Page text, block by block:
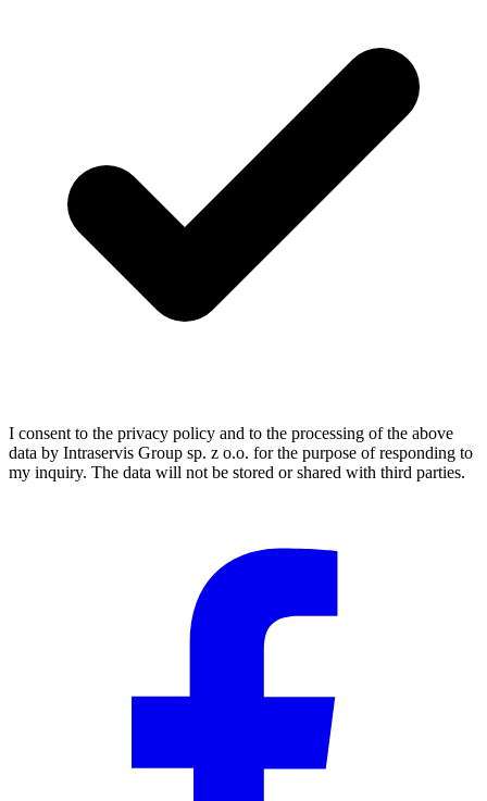
I consent to the privacy policy and to the processing of the above
data by Intraservis Group sp. z o.o. for the purpose of responding to
my inquiry. The data will not be stored or shared with third parties.